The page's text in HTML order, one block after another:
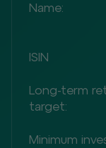
Name:
ISIN
Long-term
target:
Minimum